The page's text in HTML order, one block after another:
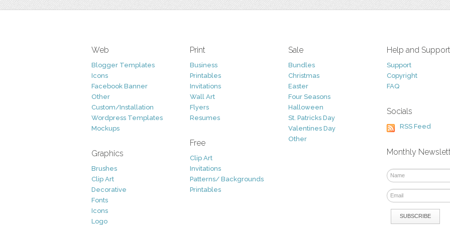
Web
Blogger Templates
Icons
Facebook Banner
Other
Custom/Installation
Wordpress Templates
Mockups
Graphics
Brushes
Clip Art
Decorative
Fonts
Icons
Logo
Print
Business
Printables
Invitations
Wall Art
Flyers
Resumes
Free
Clip Art
Invitations
Patterns/ Backgrounds
Printables
Sale
Bundles
Christmas
Easter
Four Seasons
Halloween
St. Patricks Day
Valentines Day
Other
Help and Support
Support
Copyright
FAQ
Socials
RSS Feed
Monthly